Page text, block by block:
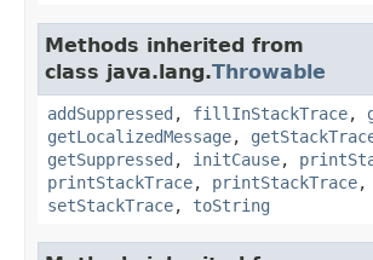
Methods inherited from
class java.lang.Throwable
addSuppressed , fillInStackTrace,
getLocalizedMessage,
getSuppressed , initCause,
printStackTrace, printStackTrace,
setStackTrace, toString